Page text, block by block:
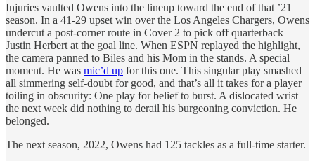
Injuries vaulted Owens into the lineup toward the end of that ’21
season. In a 41-29 upset win over the Los Angeles Chargers, Owens
undercut a post-corner route in Cover 2 to pick off quarterback
Justin Herbert at the goal line. When ESPN replayed the highlight,
the camera panned to Biles and his Mom in the stands. A special
moment. He was mic’d up for this one. This singular play smashed
all simmering self-doubt for good, and that’s all it takes for a player
toiling in obscurity: One play for belief to burst. A dislocated wrist
the next week did nothing to derail his burgeoning conviction. He
belonged.
The next season, 2022, Owens had 125 tackles as a full-time starter.